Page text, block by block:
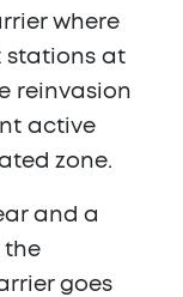
where
stations at
reinvasion
active
zone.
and a
the
goes